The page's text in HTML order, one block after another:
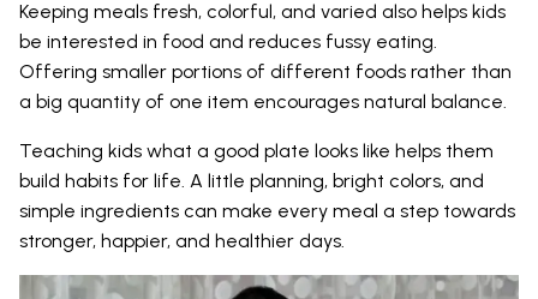
Keeping meals fresh, colorful, and varied also helps kids
be interested in food and reduces fussy eating.
Offering smaller portions of different foods rather than
a big quantity of one item encourages natural balance.
Teaching kids what a good plate looks like helps them
build habits for life. A little planning, bright colors, and
simple ingredients can make every meal a step towards
stronger, happier, and healthier days.